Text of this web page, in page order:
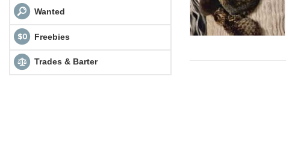
Wanted
Freebies
Trades & Barter